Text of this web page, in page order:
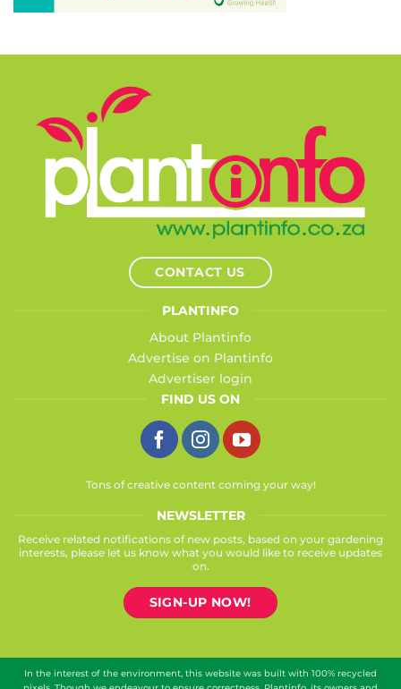
CONTACT US
PLANTINFO
About Plantinfo
Advertise on Plantinfo
Advertiser login
FIND US ON
Tons of creative content coming your way!
NEWSLETTER
Receive related notifications of new posts, based on your gardening
interests, please let us know what you would like to receive updates
on.
SIGN-UP NOW!
In the interest of the environment, this website was built with 100% recycled